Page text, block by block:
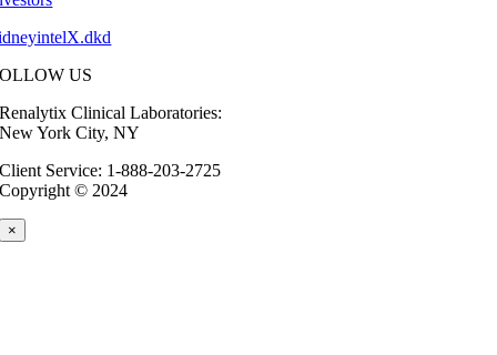
US
Renalytix Clinical Laboratories:
New York City, NY
Client Service: 1-888-203-2725
Copyright © 2024
×